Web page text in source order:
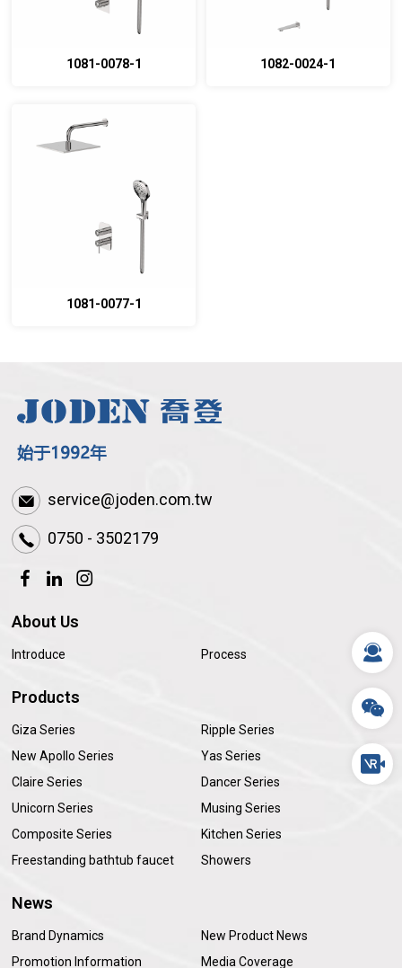
1081-0078-1 1082-0024-1
1081-0077-1
service@joden.com.tw
0750 - 3502179
About Us
Introduce Process
Products
Giza Series
Ripple Series
New Apollo Series
Yas Series
Claire Series
Dancer Series
Unicorn Series
Musing Series
Composite Series
Kitchen Series
Freestanding bathtub faucet
Showers
News
Brand Dynamics
New Product News
Promotion Information
Media Coverage